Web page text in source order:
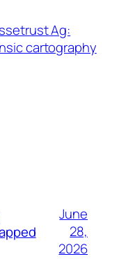
Ag:
cartography
June
28,
2026